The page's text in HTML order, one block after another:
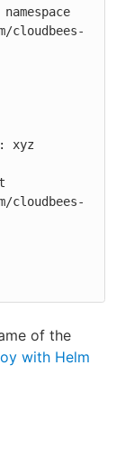
of the
with Helm